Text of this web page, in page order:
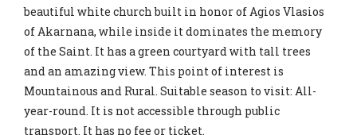
beautiful white church built in honor of Agios Vlasios
of Akarnana, while inside it dominates the memory
of the Saint. It has a green courtyard with tall trees
and an amazing view. This point of interest is
Mountainous and Rural. Suitable season to visit: All-
year-round. It is not accessible through public
transport. It has no fee or ticket.